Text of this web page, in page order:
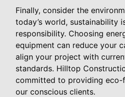
Finally, consider the
today’s world, sustainability
responsibility. Choosing
equipment can reduce your
align your project with
standards. Hilltop
committed to providing
our conscious clients.